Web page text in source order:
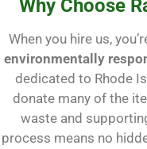
Why Choose
When you hire us,
environmentally
dedicated to Rhode
donate many of the
waste and
process means no